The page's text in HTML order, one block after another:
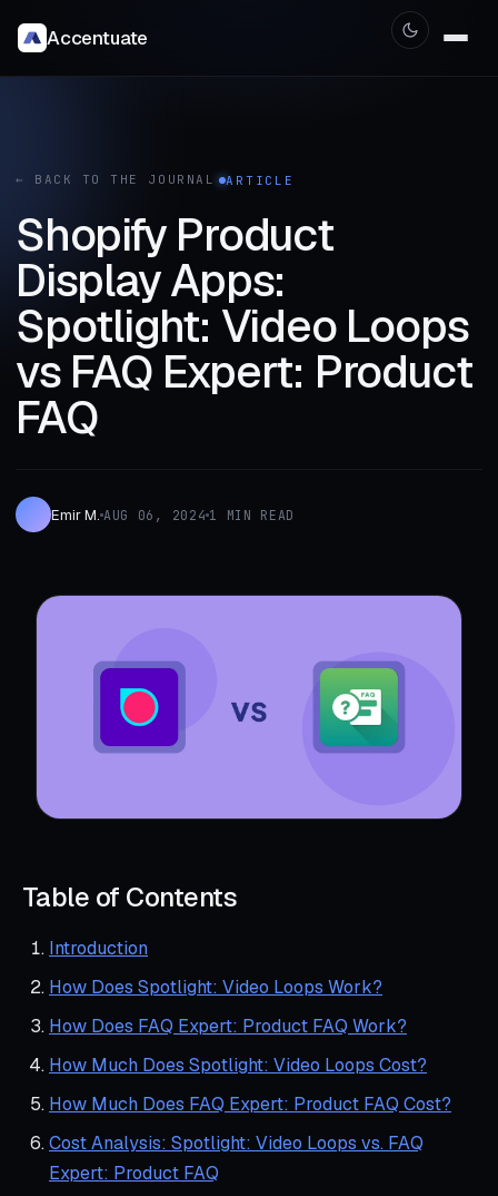
Accentuate
← BACK TO THE JOURNAL ARTICLE
Shopify Product
Display Apps:
Spotlight: Video Loops
vs FAQ Expert: Product
FAQ
Emir M. AUG 06, 2024 1 MIN READ
Table of Contents
Introduction
How Does Spotlight: Video Loops Work?
How Does FAQ Expert: Product FAQ Work?
How Much Does Spotlight: Video Loops Cost?
How Much Does FAQ Expert: Product FAQ Cost?
Cost Analysis: Spotlight: Video Loops vs. FAQ
Expert: Product FAQ